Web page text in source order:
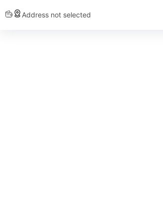
Address not selected